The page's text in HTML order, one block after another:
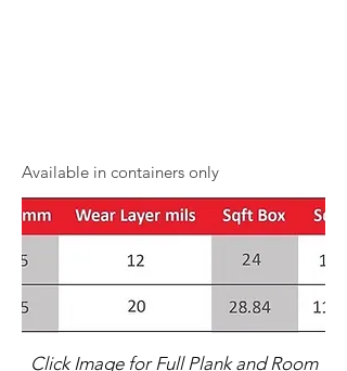
Available in containers only
Click Image for Full Plank and Room